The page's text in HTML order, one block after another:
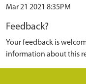
Mar 21 2021 8:35PM
Feedback?
Your feedback is
information about this